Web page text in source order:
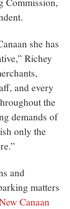
she has
Richey
and every
the
demands of
only the
and
matters
Canaan